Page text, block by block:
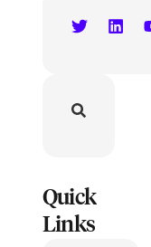
Quick
Links